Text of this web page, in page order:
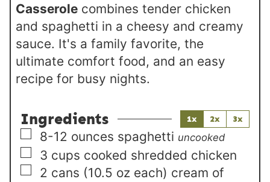
Casserolecombines tender chicken
and spaghetti in a cheesy and creamy
sauce. It's a family favorite, the
ultimate comfort food, and an easy
recipe for busy nights.
Ingredients 1x 2x 3x
▢
8-12 ounces spaghetti uncooked
▢
3 cups cooked shredded chicken
▢
2 cans (10.5 oz each) cream of